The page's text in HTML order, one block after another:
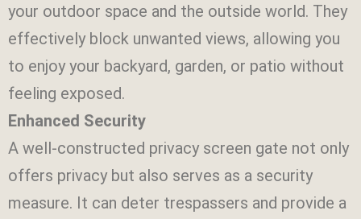
your outdoor space and the outside world. They
effectively block unwanted views, allowing you
to enjoy your backyard, garden, or patio without
feeling exposed.
Enhanced Security
A well-constructed privacy screen gate not only
offers privacy but also serves as a security
measure. It can deter trespassers and provide a